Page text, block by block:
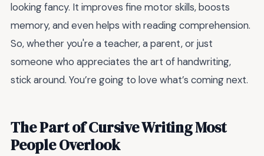
looking fancy. It improves fine motor skills, boosts
memory, and even helps with reading comprehension.
So, whether you're a teacher, a parent, or just
someone who appreciates the art of handwriting,
stick around. You’re going to love what’s coming next.
The Part of Cursive Writing Most
People Overlook